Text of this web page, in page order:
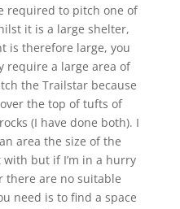
required to pitch one of
it is a large shelter,
is therefore large, you
require a large area of
the Trailstar because
the top of tufts of
(I have done both). I
area the size of the
but if I’m in a hurry
there are no suitable
need is to find a space